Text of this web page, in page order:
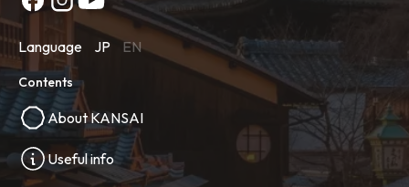
Language JP EN
Contents
About KANSAI
Useful info